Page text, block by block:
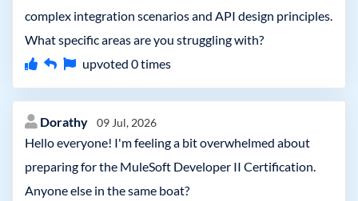
complex integration scenarios and API design principles.
What specific areas are you struggling with?
upvoted 0times
Dorathy 09 Jul, 2026
Hello everyone! I'm feeling a bit overwhelmed about
preparing for the MuleSoft Developer II Certification.
Anyone else in the same boat?